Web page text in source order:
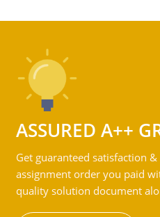
ASSURED A++
Get guaranteed satisfaction
assignment order you paid
quality solution document